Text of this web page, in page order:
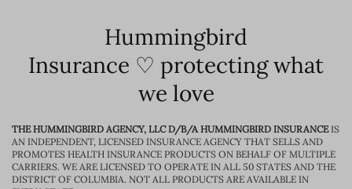
Hummingbird
Insurance ♡ protecting what
we love
THE HUMMINGBIRD AGENCY, LLC D/B/A HUMMINGBIRD INSURANCEIS
AN INDEPENDENT, LICENSED INSURANCE AGENCY THAT SELLS AND
PROMOTES HEALTH INSURANCE PRODUCTS ON BEHALF OF MULTIPLE
CARRIERS. WE ARE LICENSED TO OPERATE IN ALL 50 STATES AND THE
DISTRICT OF COLUMBIA. NOT ALL PRODUCTS ARE AVAILABLE IN